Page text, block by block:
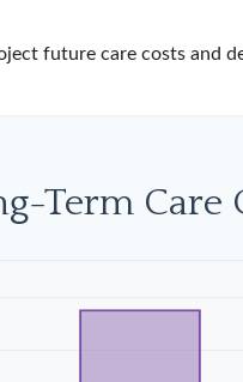
future care costs and
Term Care